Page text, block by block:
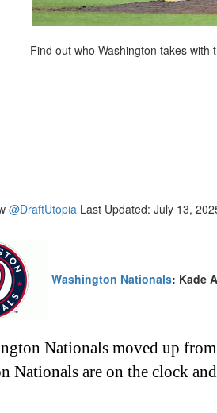
Find out who Washington takes
@DraftUtopia Last Updated: July 13,
Washington Nationals: Kade
Nationals moved up
Nationals are on the clock